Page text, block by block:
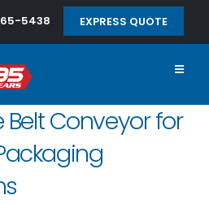
5438 EXPRESS QUOTE
Belt Conveyor for